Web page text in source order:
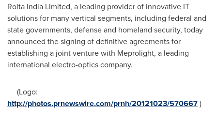
Rolta India Limited, a leading provider of innovative IT
solutions for many vertical segments, including federal and
state governments, defense and homeland security, today
announced the signing of definitive agreements for
establishing a joint venture with Meprolight, a leading
international electro-optics company.
(Logo:
http://photos.prnewswire.com/prnh/20121023/570667)